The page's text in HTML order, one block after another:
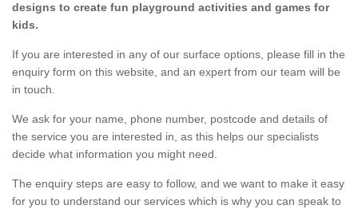
designs to create fun playground activities and games for
kids.
If you are interested in any of our surface options, please fill in the
enquiry form on this website, and an expert from our team will be
in touch.
We ask for your name, phone number, postcode and details of
the service you are interested in, as this helps our specialists
decide what information you might need.
The enquiry steps are easy to follow, and we want to make it easy
for you to understand our services which is why you can speak to